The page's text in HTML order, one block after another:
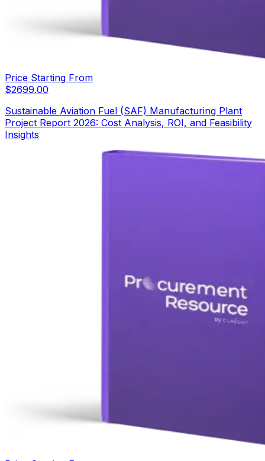
Price Starting From
$2699.00
Sustainable Aviation Fuel (SAF) Manufacturing Plant
Project Report 2026: Cost Analysis, ROI, and Feasibility
Insights